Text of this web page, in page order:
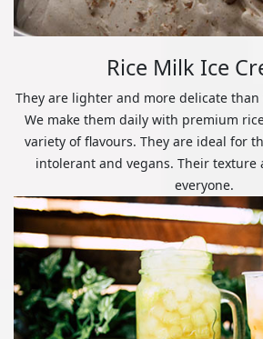
Rice Milk Ice
They are lighter and more delicate
We make them daily with premium
variety of flavours. They are ideal for
intolerant and vegans. Their texture
everyone.